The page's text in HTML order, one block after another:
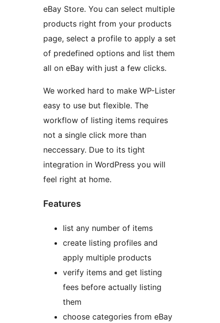
eBay Store. You can select multiple
products right from your products
page, select a profile to apply a set
of predefined options and list them
all on eBay with just a few clicks.
We worked hard to make WP-Lister
easy to use but flexible. The
workflow of listing items requires
not a single click more than
neccessary. Due to its tight
integration in WordPress you will
feel right at home.
Features
list any number of items
create listing profiles and
apply multiple products
verify items and get listing
fees before actually listing
them
choose categories from eBay